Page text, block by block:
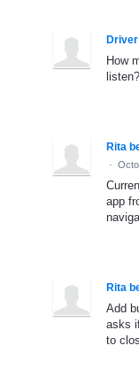
Driver
How
listen?
Rita
·
app
Rita
Add
asks
to